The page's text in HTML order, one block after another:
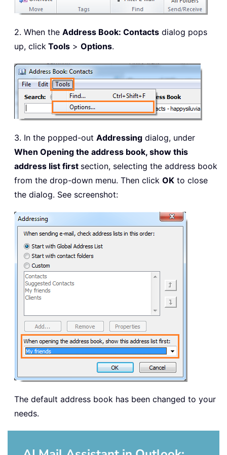
2. When the Address Book: Contacts dialog pops
up, click Tools > Options.
3. In the popped-out Addressing dialog, under
When Opening the address book, show this
address list first section, selecting the address book
from the drop-down menu. Then click OK to close
the dialog. See screenshot:
The default address book has been changed to your
needs.